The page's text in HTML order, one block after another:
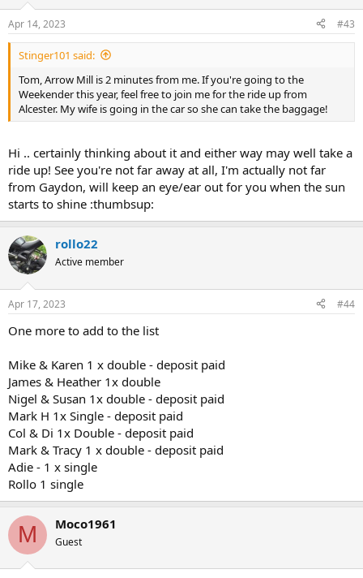
Apr 14, 2023 #43
Stinger101 said:
Tom, Arrow Mill is 2 minutes from me. If you're going to the
Weekender this year, feel free to join me for the ride up from
Alcester. My wife is going in the car so she can take the baggage!
Hi .. certainly thinking about it and either way may well take a
ride up! See you're not far away at all, I'm actually not far
from Gaydon, will keep an eye/ear out for you when the sun
starts to shine :thumbsup:
rollo22
Active member
Apr 17, 2023 #44
One more to add to the list
Mike & Karen 1 x double - deposit paid
James & Heather 1x double
Nigel & Susan 1x double - deposit paid
Mark H 1x Single - deposit paid
Col & Di 1x Double - deposit paid
Mark & Tracy 1 x double - deposit paid
Adie - 1 x single
Rollo 1 single
M Moco1961
Guest